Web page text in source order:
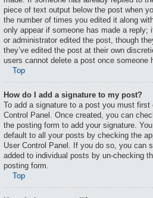
piece of text output below the post when
the number of times you edited it along
only appear if someone has made a reply;
or administrator edited the post, though
they’ve edited the post at their own
users cannot delete a post once someone
Top
How do I add a signature to my post?
To add a signature to a post you must
Control Panel. Once created, you can
the posting form to add your signature.
default to all your posts by checking the
User Control Panel. If you do so, you can
added to individual posts by un-checking
posting form.
Top